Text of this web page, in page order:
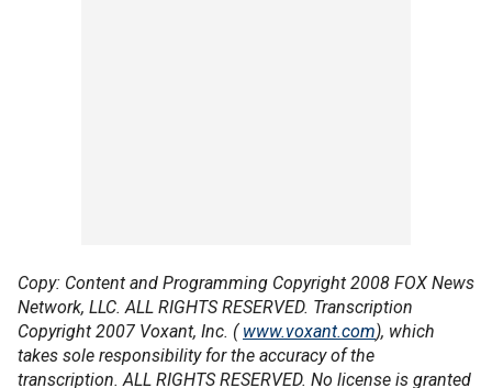
Copy: Content and Programming Copyright 2008 FOX News
Network, LLC. ALL RIGHTS RESERVED. Transcription
Copyright 2007 Voxant, Inc. ( www.voxant.com), which
takes sole responsibility for the accuracy of the
transcription. ALL RIGHTS RESERVED. No license is granted